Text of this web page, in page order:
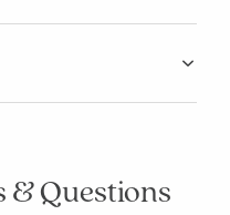
& Questions